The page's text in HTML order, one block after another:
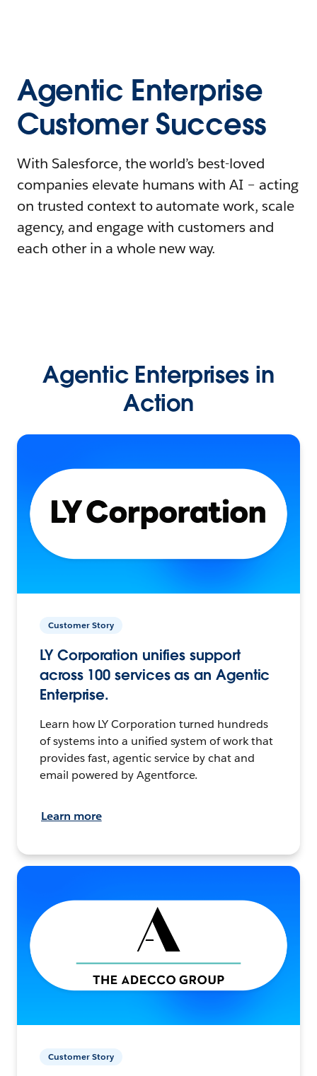
Agentic Enterprise
Customer Success
With Salesforce, the world’s best-loved
companies elevate humans with AI – acting
on trusted context to automate work, scale
agency, and engage with customers and
each other in a whole new way.
Agentic Enterprises in
Action
Customer Story
LY Corporation unifies support
across 100 services as an Agentic
Enterprise.
Learn how LY Corporation turned hundreds
of systems into a unified system of work that
provides fast, agentic service by chat and
email powered by Agentforce.
Learn more
Customer Story